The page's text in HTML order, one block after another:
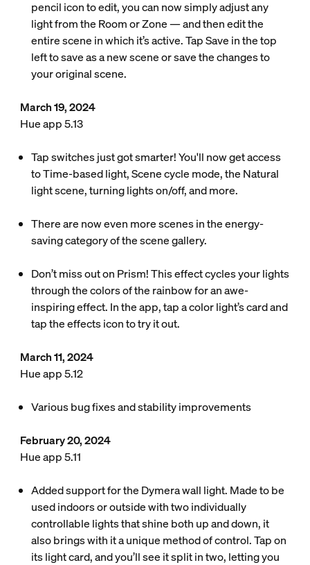
pencil icon to edit, you can now simply adjust any
light from the Room or Zone — and then edit the
entire scene in which it’s active. Tap Save in the top
left to save as a new scene or save the changes to
your original scene.
March 19, 2024
Hue app 5.13
Tap switches just got smarter! You'll now get access
to Time-based light, Scene cycle mode, the Natural
light scene, turning lights on/off, and more.
There are now even more scenes in the energy-
saving category of the scene gallery.
Don’t miss out on Prism! This effect cycles your lights
through the colors of the rainbow for an awe-
inspiring effect. In the app, tap a color light’s card and
tap the effects icon to try it out.
March 11, 2024
Hue app 5.12
Various bug fixes and stability improvements
February 20, 2024
Hue app 5.11
Added support for the Dymera wall light. Made to be
used indoors or outside with two individually
controllable lights that shine both up and down, it
also brings with it a unique method of control. Tap on
its light card, and you’ll see it split in two, letting you